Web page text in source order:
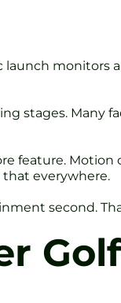
launch monitors
stages. Many
feature. Motion
that everywhere.
second.
Golf